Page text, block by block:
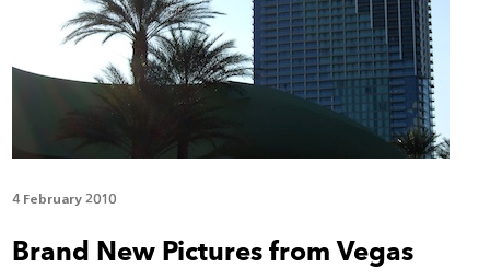
4 February 2010
Brand New Pictures from Vegas